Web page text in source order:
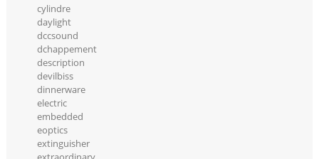
cylindre
daylight
dccsound
dchappement
description
devilbiss
dinnerware
electric
embedded
eoptics
extinguisher